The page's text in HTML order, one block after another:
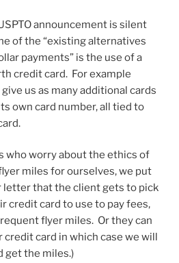
announcement is silent
of the “existing alternatives
payments” is the use of a
credit card. For example
us as many additional cards
own card number, all tied to
who worry about the ethics of
miles for ourselves, we put
letter that the client gets to pick
credit card to use to pay fees,
flyer miles. Or they can
card in which case we will
get the miles.)